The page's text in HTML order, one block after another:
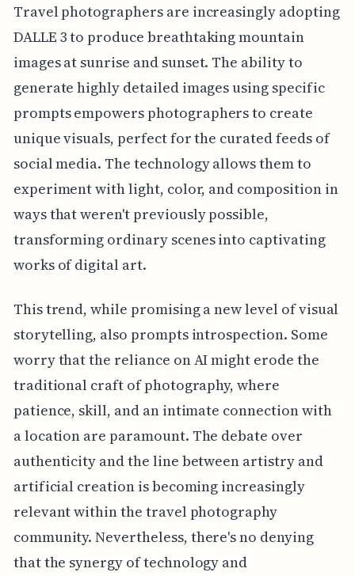
Travel photographers are increasingly adopting
DALLE 3 to produce breathtaking mountain
images at sunrise and sunset. The ability to
generate highly detailed images using specific
prompts empowers photographers to create
unique visuals, perfect for the curated feeds of
social media. The technology allows them to
experiment with light, color, and composition in
ways that weren't previously possible,
transforming ordinary scenes into captivating
works of digital art.
This trend, while promising a new level of visual
storytelling, also prompts introspection. Some
worry that the reliance on AI might erode the
traditional craft of photography, where
patience, skill, and an intimate connection with
a location are paramount. The debate over
authenticity and the line between artistry and
artificial creation is becoming increasingly
relevant within the travel photography
community. Nevertheless, there's no denying
that the synergy of technology and